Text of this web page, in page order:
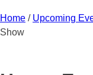
Home / Upcoming
Show